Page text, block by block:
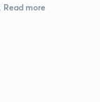
Read more